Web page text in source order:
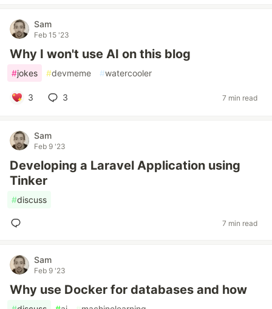
Sam
Feb 15 '23
Why I won't use AI on this blog
#jokes #devmeme #watercooler
3 3 7 min read
Sam
Feb 9 '23
Developing a Laravel Application using
Tinker
#discuss
7 min read
Sam
Feb 9 '23
Why use Docker for databases and how